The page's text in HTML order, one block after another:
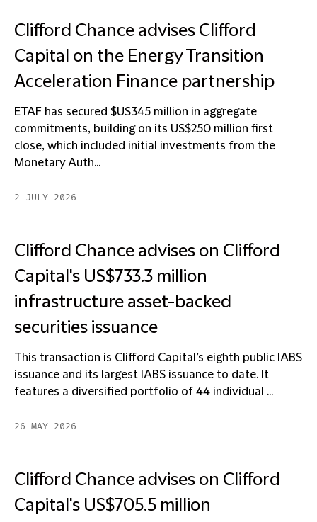
Clifford Chance advises Clifford
Capital on the Energy Transition
Acceleration Finance partnership
ETAF has secured $US345 million in aggregate
commitments, building on its US$250 million first
close, which included initial investments from the
Monetary Auth...
2 JULY 2026
Clifford Chance advises on Clifford
Capital's US$733.3 million
infrastructure asset-backed
securities issuance
This transaction is Clifford Capital’s eighth public IABS
issuance and its largest IABS issuance to date. It
features a diversified portfolio of 44 individual ...
26 MAY 2026
Clifford Chance advises on Clifford
Capital's US$705.5 million